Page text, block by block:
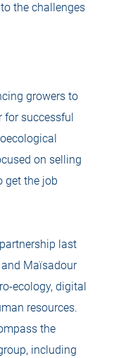
the challenges
growers to
for successful
on selling
get the job
last
Maïsadour
ecology, digital
resources.
the
including